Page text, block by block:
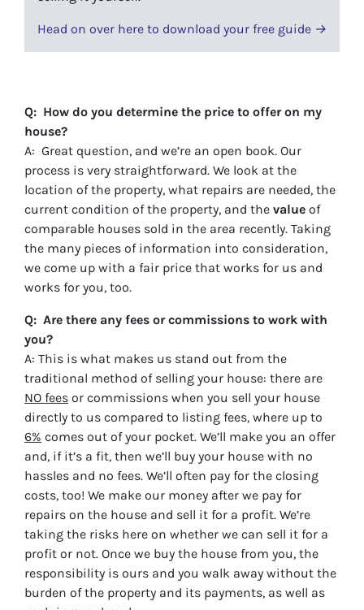
Head on over here to download your free guide →
Q: How do you determine the price to offer on my
house?
A: Great question, and we’re an open book. Our
process is very straightforward. We look at the
location of the property, what repairs are needed, the
current condition of the property, and the value of
comparable houses sold in the area recently. Taking
the many pieces of information into consideration,
we come up with a fair price that works for us and
works for you, too.
Q: Are there any fees or commissions to work with
you?
A: This is what makes us stand out from the
traditional method of selling your house: there are
NO fees or commissions when you sell your house
directly to us compared to listing fees, where up to
6% comes out of your pocket. We’ll make you an offer
and, if it’s a fit, then we’ll buy your house with no
hassles and no fees. We’ll often pay for the closing
costs, too! We make our money after we pay for
repairs on the house and sell it for a profit. We’re
taking the risks here on whether we can sell it for a
profit or not. Once we buy the house from you, the
responsibility is ours and you walk away without the
burden of the property and its payments, as well as